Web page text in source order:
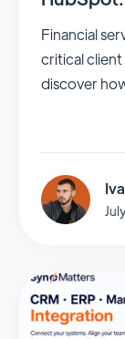
Financial
critical
discover